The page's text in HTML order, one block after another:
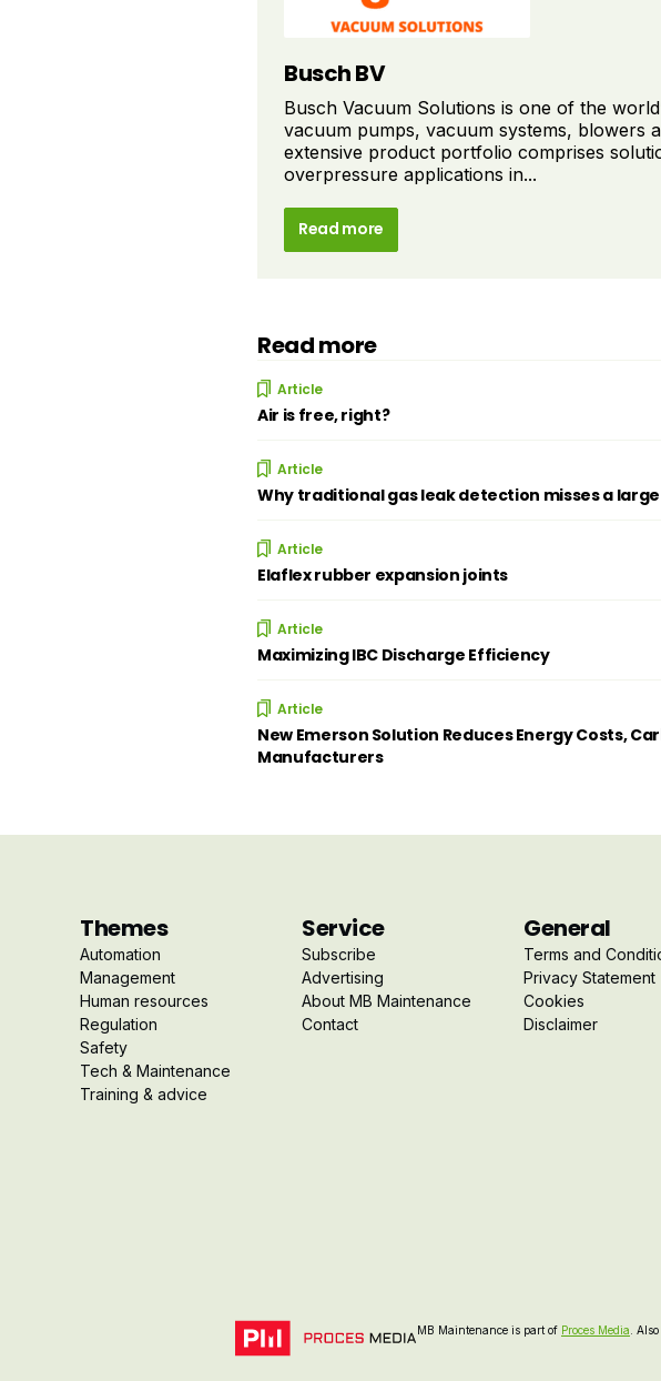
Busch BV
Busch Vacuum Solutions is one of the
vacuum pumps, vacuum systems, blowers
extensive product portfolio comprises
overpressure applications in...
Read more
Read more
Article
Air is free, right?
Article
Why traditional gas leak detection misses a
Article
Elaflex rubber expansion joints
Article
Maximizing IBC Discharge Efficiency
Article
New Emerson Solution Reduces Energy Costs,
Manufacturers
Themes
Automation
Management
Human resources
Regulation
Safety
Tech & Maintenance
Training & advice
Service
Subscribe
Advertising
About MB Maintenance
Contact
General
Terms and
Privacy Statement
Cookies
Disclaimer
MB Maintenance is part of Proces Media .